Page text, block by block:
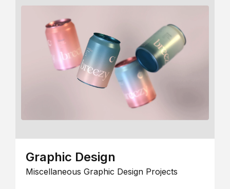
Graphic Design
Miscellaneous Graphic Design Projects